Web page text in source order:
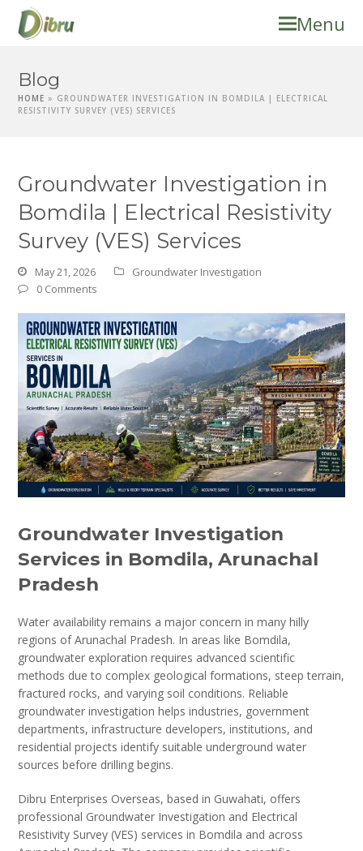
Menu
Blog
HOME » GROUNDWATER INVESTIGATION IN BOMDILA | ELECTRICAL
RESISTIVITY SURVEY (VES) SERVICES
Groundwater Investigation in
Bomdila | Electrical Resistivity
Survey (VES) Services
May 21, 2026
Groundwater Investigation
0 Comments
Groundwater Investigation
Services in Bomdila, Arunachal
Pradesh
Water availability remains a major concern in many hilly
regions of Arunachal Pradesh. In areas like Bomdila,
groundwater exploration requires advanced scientific
methods due to complex geological formations, steep terrain,
fractured rocks, and varying soil conditions. Reliable
groundwater investigation helps industries, government
departments, infrastructure developers, institutions, and
residential projects identify suitable underground water
sources before drilling begins.
Dibru Enterprises Overseas, based in Guwahati, offers
professional Groundwater Investigation and Electrical
Resistivity Survey (VES) services in Bomdila and across